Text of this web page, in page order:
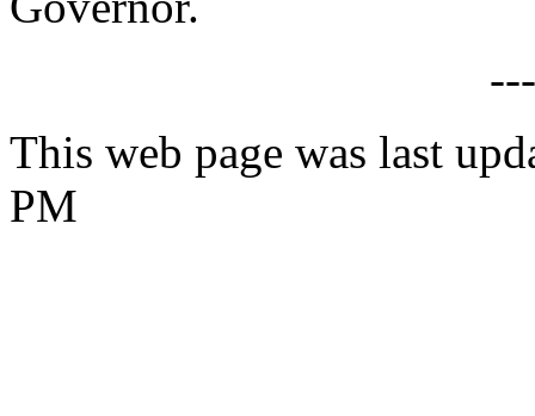
This web page was last
PM